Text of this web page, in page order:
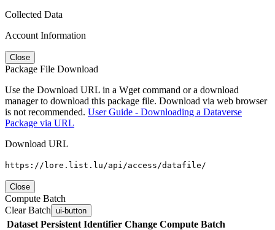
Collected Data
Account Information
Close
Package File Download
Use the Download URL in a Wget command or a download
manager to download this package file. Download via web browser
is not recommended. User Guide - Downloading a Dataverse
Package via URL
Download URL
https://lore.list.lu/api/access/datafile/
Close
Compute Batch
Clear Batch ui-button
Dataset Persistent Identifier Change Compute Batch